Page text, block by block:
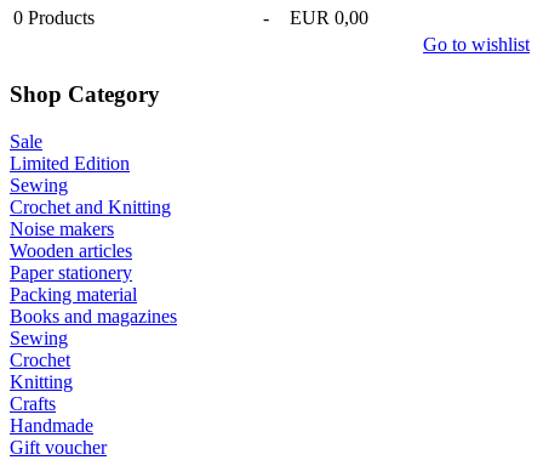
0 Products -
EUR 0,00
Go to wishlist
Shop Category
Sale
Limited Edition
Sewing
Crochet and Knitting
Noise makers
Wooden articles
Paper stationery
Packing material
Books and magazines
Sewing
Crochet
Knitting
Crafts
Handmade
Gift voucher